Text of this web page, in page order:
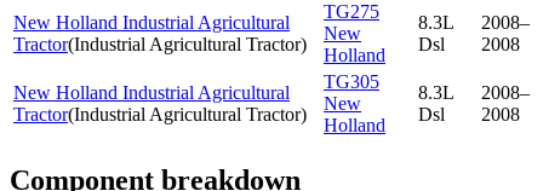
New Holland Industrial Agricultural
Tractor(Industrial Agricultural Tractor)
TG275
New
Holland
8.3L
Dsl
2008–
2008
New Holland Industrial Agricultural
Tractor(Industrial Agricultural Tractor)
TG305
New
Holland
8.3L
Dsl
2008–
2008
Component breakdown